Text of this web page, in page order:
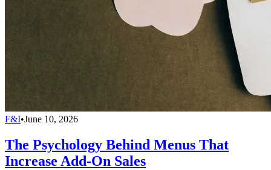
F&I•June 10, 2026
The Psychology Behind Menus That
Increase Add-On Sales